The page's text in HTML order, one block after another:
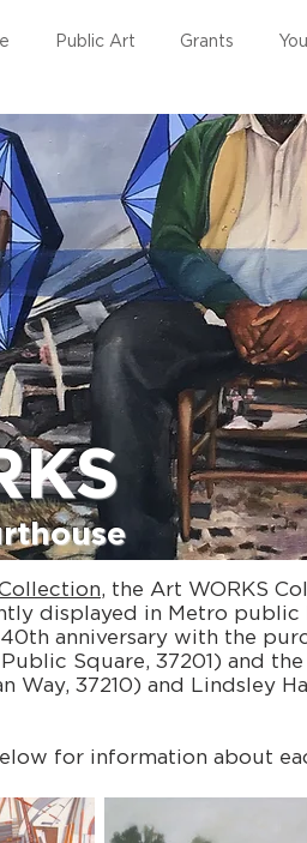
Public Art Grants
, the Art WORKS
displayed in Metro
anniversary with the
Square, 37201) and
Way, 37210) and Lindsley
for information about